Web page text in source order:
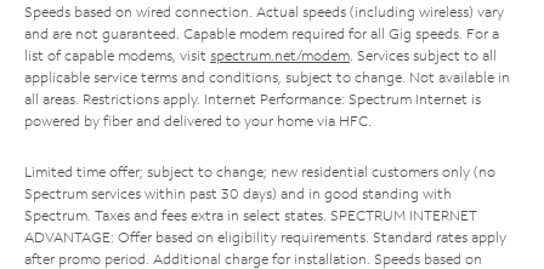
Speeds based on wired connection. Actual speeds (including wireless) vary
and are not guaranteed. Capable modem required for all Gig speeds. For a
list of capable modems, visit spectrum.net/modem . Services subject to all
applicable service terms and conditions, subject to change. Not available in
all areas. Restrictions apply. Internet Performance: Spectrum Internet is
powered by fiber and delivered to your home via HFC.
Limited time offer; subject to change; new residential customers only (no
Spectrum services within past 30 days) and in good standing with
Spectrum. Taxes and fees extra in select states. SPECTRUM INTERNET
ADVANTAGE: Offer based on eligibility requirements. Standard rates apply
after promo period. Additional charge for installation. Speeds based on